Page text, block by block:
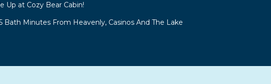
Up at Cozy Bear Cabin!
Bath Minutes From Heavenly, Casinos And The Lake